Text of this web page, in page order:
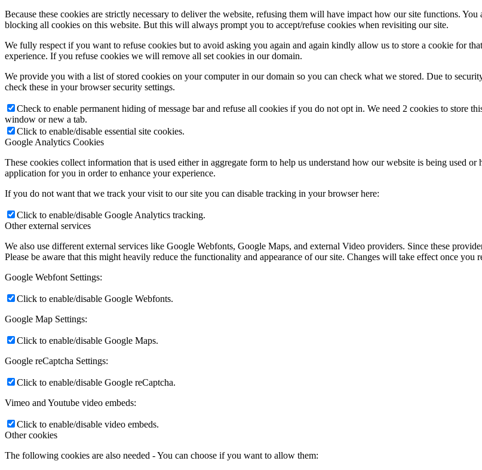
Because these cookies are strictly necessary to deliver the website, refusing them will have impact how our site functions.
blocking all cookies on this website. But this will always prompt you to accept/refuse cookies when revisiting our site.
We fully respect if you want to refuse cookies but to avoid asking you again and again kindly allow us to store a cookie for
experience. If you refuse cookies we will remove all set cookies in our domain.
We provide you with a list of stored cookies on your computer in our domain so you can check what we stored. Due to
check these in your browser security settings.
Check to enable permanent hiding of message bar and refuse all cookies if you do not opt in. We need 2 cookies to store
window or new a tab.
Click to enable/disable essential site cookies.
Google Analytics Cookies
These cookies collect information that is used either in aggregate form to help us understand how our website is being used
application for you in order to enhance your experience.
If you do not want that we track your visit to our site you can disable tracking in your browser here:
Click to enable/disable Google Analytics tracking.
Other external services
We also use different external services like Google Webfonts, Google Maps, and external Video providers. Since these
Please be aware that this might heavily reduce the functionality and appearance of our site. Changes will take effect once you
Google Webfont Settings:
Click to enable/disable Google Webfonts.
Google Map Settings:
Click to enable/disable Google Maps.
Google reCaptcha Settings:
Click to enable/disable Google reCaptcha.
Vimeo and Youtube video embeds:
Click to enable/disable video embeds.
Other cookies
The following cookies are also needed - You can choose if you want to allow them: